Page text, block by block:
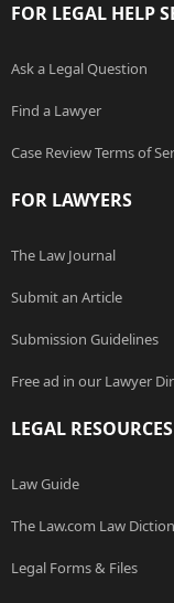
FOR LEGAL HELP
Ask a Legal Question
Find a Lawyer
Case Review Terms of
FOR LAWYERS
The Law Journal
Submit an Article
Submission Guidelines
Free ad in our Lawyer
LEGAL RESOURCES
Law Guide
The Law.com Law
Legal Forms & Files